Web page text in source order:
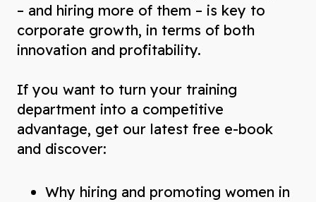
– and hiring more of them – is key to
corporate growth, in terms of both
innovation and profitability.
If you want to turn your training
department into a competitive
advantage, get our latest free e-book
and discover:
Why hiring and promoting women in